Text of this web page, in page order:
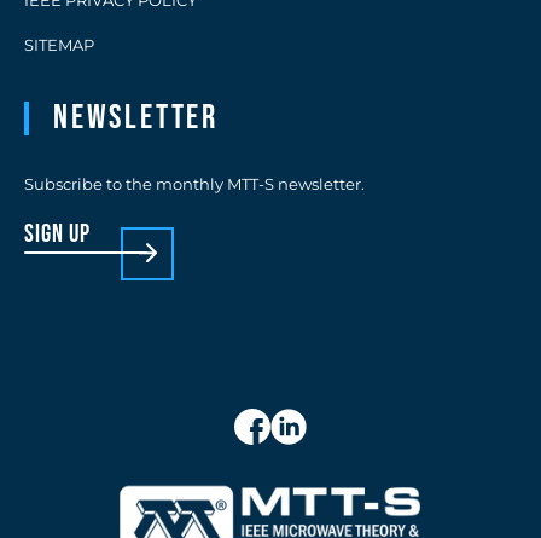
SITEMAP
Newsletter
Subscribe to the monthly MTT-S newsletter.
sign up